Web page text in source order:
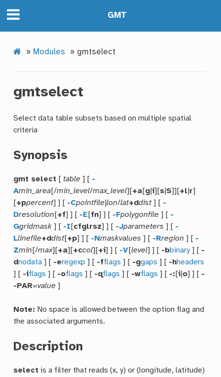
GMT
» Modules » gmtselect
gmtselect
Select data table subsets based on multiple spatial
criteria
Synopsis
gmt select [ table ] [ -
Amin_area[/min_level/max_level][+a[g |i][s S]][+l r]
[+ppercent] ] [ -Cpointfile |lon/lat+ddist] [ -
Dresolution [+f] ] [ -E [fn] ] [ -Fpolygonfile ] [ -
Ggridmask ] [ -I [cfglrsz] ] [ -Jparameters ] [ -
Llinefile+ddist[+p] ] [ -Nmaskvalues ] [ -Rregion ] [ -
Zmin [/max][+a][+ccol][+i] ] [ -V[level] ] [ -bbinary ] [ -
dnodata ] [ -eregexp ] [ -fflags ] [ -ggaps ] [ -hheaders
] [ -iflags ] [ -oflags ] [ -qflags ] [ -wflags ] [ -: [i o] ] [ -
-PAR=value ]
Note: No space is allowed between the option flag and
the associated arguments.
Description
select is a filter that reads (x, y) or (longitude, latitude)